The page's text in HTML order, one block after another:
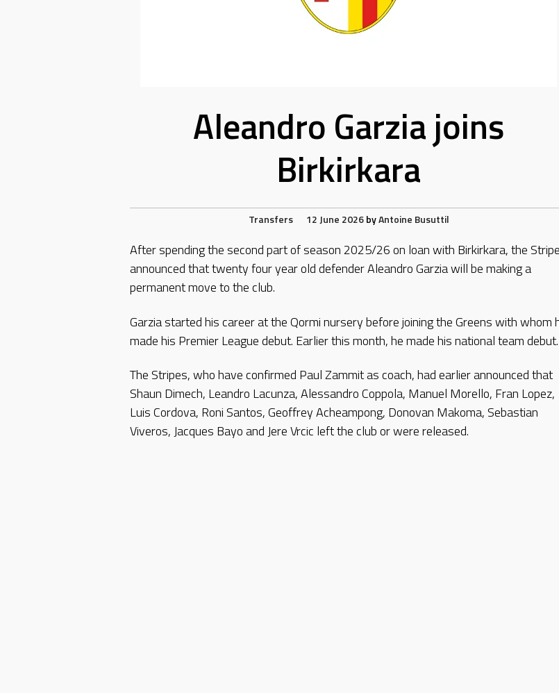
Aleandro Garzia joins
Birkirkara
Transfers 12 June 2026 byAntoine Busuttil
After spending the second part of season 2025/26 on loan with Birkirkara, the
announced that twenty four year old defender Aleandro Garzia will be making a
permanent move to the club.
Garzia started his career at the Qormi nursery before joining the Greens with whom
made his Premier League debut. Earlier this month, he made his national team debut.
The Stripes, who have confirmed Paul Zammit as coach, had earlier announced that
Shaun Dimech, Leandro Lacunza, Alessandro Coppola, Manuel Morello, Fran Lopez,
Luis Cordova, Roni Santos, Geoffrey Acheampong, Donovan Makoma, Sebastian
Viveros, Jacques Bayo and Jere Vrcic left the club or were released.